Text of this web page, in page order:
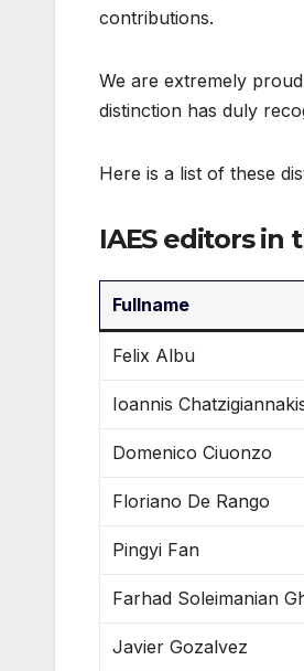
contributions.
We are extremely
distinction has duly
Here is a list of these
IAES editors in
Fullname
Felix Albu
Ioannis
Domenico Ciuonzo
Floriano De Rango
Pingyi Fan
Farhad Soleimanian
Javier Gozalvez